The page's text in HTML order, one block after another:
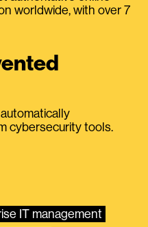
worldwide, with over 7
cybersecurity tools.
IT management